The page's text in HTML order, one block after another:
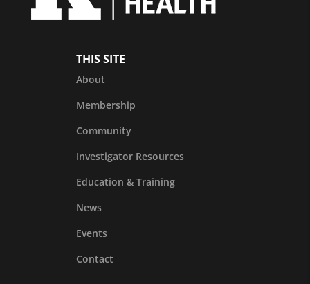
THIS SITE
About
Membership
Community
Investigator Resources
Education & Training
News
Events
Contact